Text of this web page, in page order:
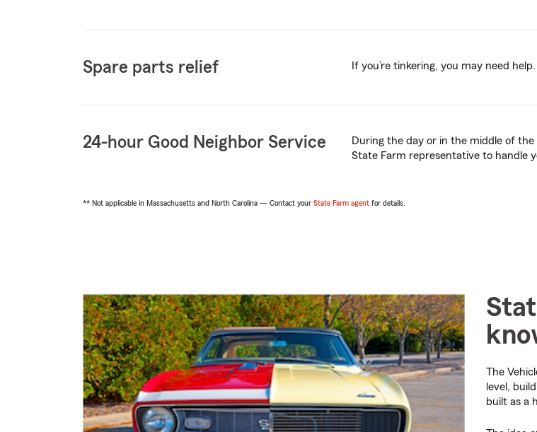
Spare parts relief If you’re tinkering, you may need
24-hour Good Neighbor Service
During the day or in the middle of
State Farm representative to handle
** Not applicable in Massachusetts and North Carolina — Contact your State Farm agent for details.
The
level,
built as a